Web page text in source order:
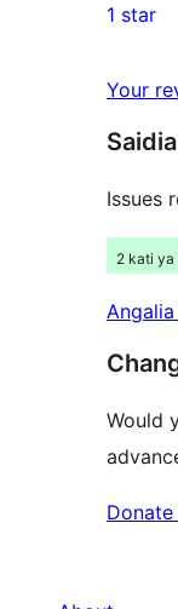
reviews
star
2-
reviews
10
star
reviews
1 star
Your
Saidia
Issues
2 kati ya
Would